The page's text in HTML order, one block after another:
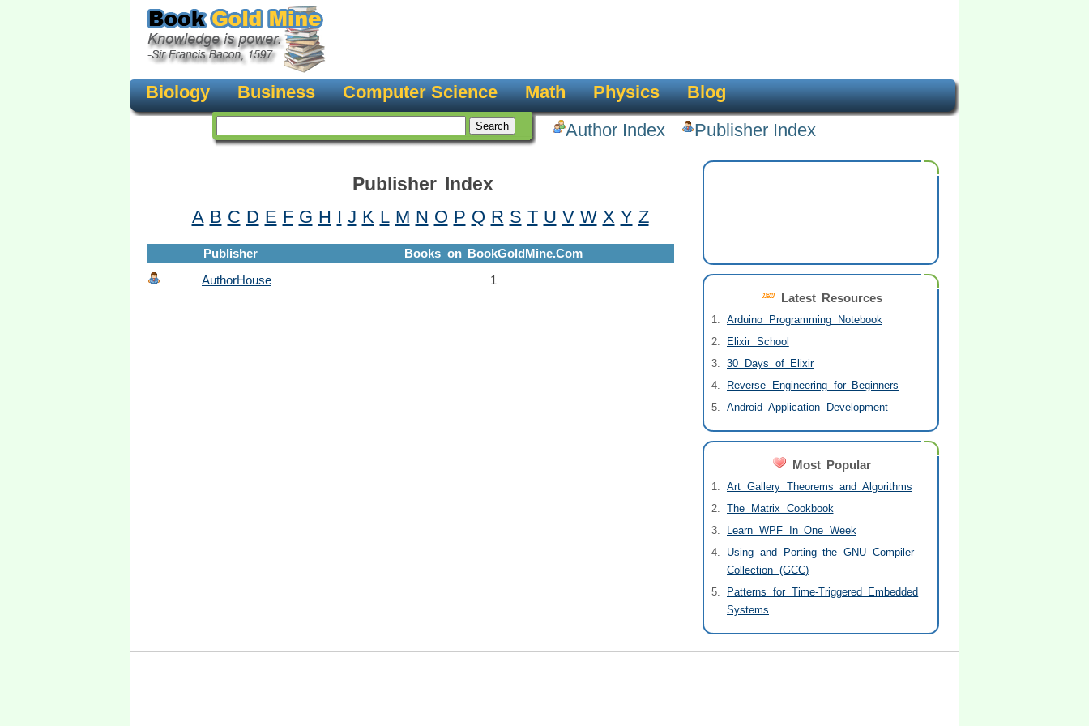
Biology Business Computer Science Math Physics
Blog
Author Index
Publisher Index
Latest Resources
Arduino Programming Notebook
Elixir School
30 Days of Elixir
Reverse Engineering for Beginners
Android Application Development
Most Popular
Art Gallery Theorems and Algorithms
The Matrix Cookbook
Learn WPF In One Week
Using and Porting the GNU Compiler
Collection (GCC)
Patterns for Time-Triggered Embedded
Systems
Publisher Index
A B C D E F G H I J K L M N O P Q R S T U V W X Y Z
Publisher
Books on BookGoldMine.Com
AuthorHouse
1